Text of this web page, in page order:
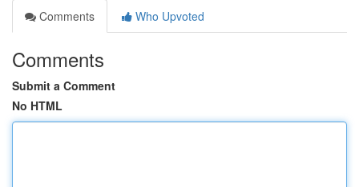
Comments
Who Upvoted
Comments
Submit a Comment
No HTML